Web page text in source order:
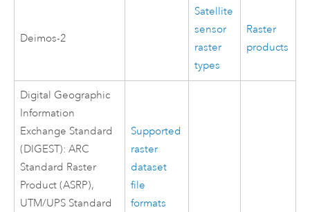
Deimos-2
Satellite
sensor
raster
types
Raster
products
Digital Geographic
Information
Exchange Standard
(DIGEST): ARC
Standard Raster
Product (ASRP),
UTM/UPS Standard
Supported
raster
dataset
file
formats